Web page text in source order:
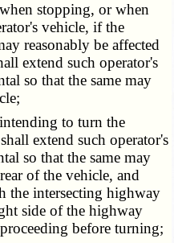
stopping, or when
vehicle, if the
reasonably be affected
extend such operator's
so that the same may
to turn the
extend such operator's
so that the same may
of the vehicle, and
the intersecting highway
side of the highway
before turning;